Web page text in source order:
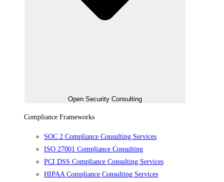
Open Security Consulting
Compliance Frameworks
SOC 2 Compliance Consulting Services
ISO 27001 Compliance Consulting
PCI DSS Compliance Consulting Services
HIPAA Compliance Consulting Services